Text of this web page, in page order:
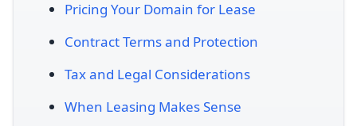
Pricing Your Domain for Lease
Contract Terms and Protection
Tax and Legal Considerations
When Leasing Makes Sense